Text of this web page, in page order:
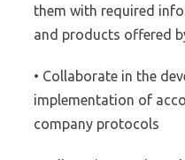
them with required
and products offered
• Collaborate in the
implementation of
company protocols